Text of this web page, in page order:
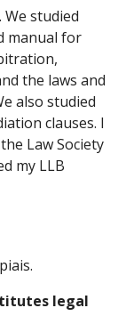
We studied
manual for
the laws and
also studied
clauses. I
Law Society
my LLB
legal